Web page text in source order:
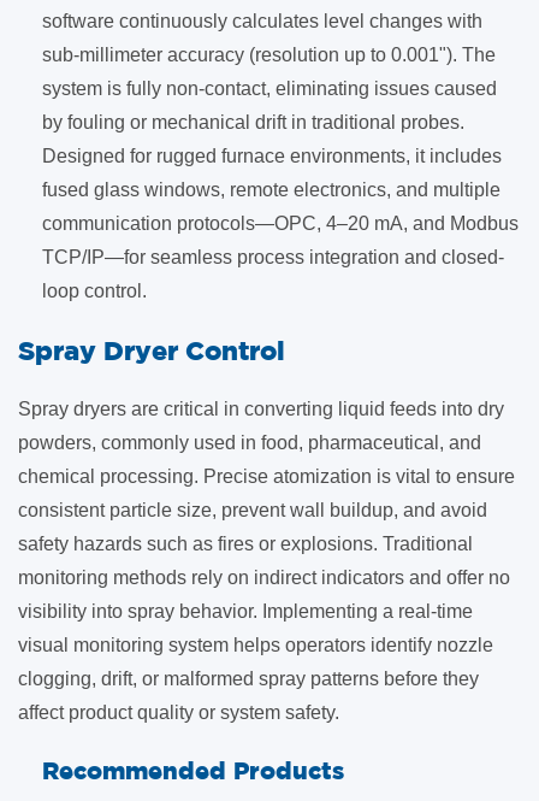
software continuously calculates level changes with
sub-millimeter accuracy (resolution up to 0.001"). The
system is fully non-contact, eliminating issues caused
by fouling or mechanical drift in traditional probes.
Designed for rugged furnace environments, it includes
fused glass windows, remote electronics, and multiple
communication protocols—OPC, 4–20 mA, and Modbus
TCP/IP—for seamless process integration and closed-
loop control.
​Spray Dryer Control
Spray dryers are critical in converting liquid feeds into dry
powders, commonly used in food, pharmaceutical, and
chemical processing. Precise atomization is vital to ensure
consistent particle size, prevent wall buildup, and avoid
safety hazards such as fires or explosions. Traditional
monitoring methods rely on indirect indicators and offer no
visibility into spray behavior. Implementing a real-time
visual monitoring system helps operators identify nozzle
clogging, drift, or malformed spray patterns before they
affect product quality or system safety.
Recommended Products